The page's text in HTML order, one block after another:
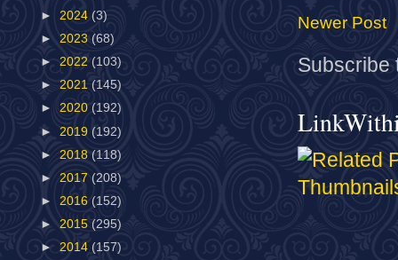
Newer Post
Subscribe
► 2024 (3)
► 2023 (68)
► 2022 (103)
► 2021 (145)
► 2020 (192)
► 2019 (192)
► 2018 (118)
► 2017 (208)
► 2016 (152)
► 2015 (295)
► 2014 (157)